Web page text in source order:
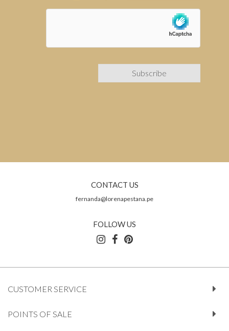
CONTACT US
fernanda@lorenapestana.pe
FOLLOW US
CUSTOMER SERVICE
POINTS OF SALE